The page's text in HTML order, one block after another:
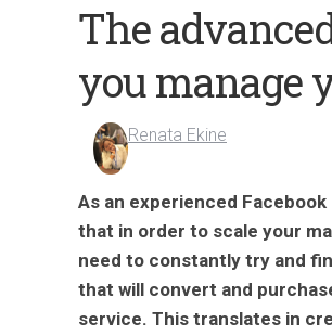
The
you manage
Renata Ekine
As an experienced
that in order to scale your
need to constantly try and
that will convert and
service. This translates in